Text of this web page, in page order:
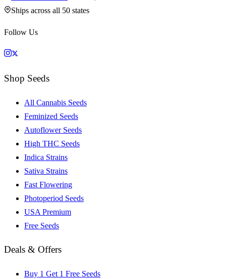
Ships across all 50 states
Follow Us
Shop Seeds
All Cannabis Seeds
Feminized Seeds
Autoflower Seeds
High THC Seeds
Indica Strains
Sativa Strains
Fast Flowering
Photoperiod Seeds
USA Premium
Free Seeds
Deals & Offers
Buy 1 Get 1 Free Seeds